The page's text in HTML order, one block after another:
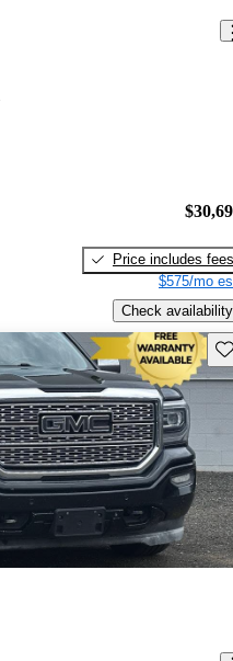
Price includes fees
$575/mo
Check availability